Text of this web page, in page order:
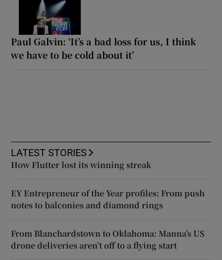
Paul Galvin: ‘It’s a bad loss for us, I think
we have to be cold about it’
LATEST STORIES
How Flutter lost its winning streak
EY Entrepreneur of the Year profiles: From push
notes to balconies and diamond rings
From Blanchardstown to Oklahoma: Manna’s US
drone deliveries aren’t off to a flying start